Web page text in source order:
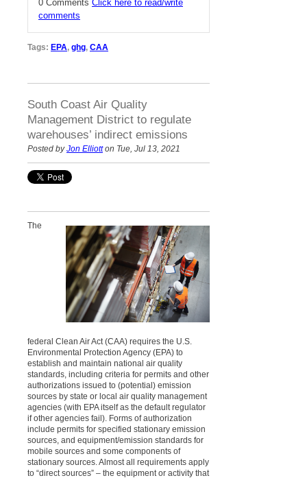
0 Comments Click here to read/write
comments
Tags: EPA, ghg, CAA
South Coast Air Quality
Management District to regulate
warehouses’ indirect emissions
Posted byJon Elliotton Tue, Jul 13, 2021
The
federal Clean Air Act (CAA) requires the U.S.
Environmental Protection Agency (EPA) to
establish and maintain national air quality
standards, including criteria for permits and other
authorizations issued to (potential) emission
sources by state or local air quality management
agencies (with EPA itself as the default regulator
if other agencies fail). Forms of authorization
include permits for specified stationary emission
sources, and equipment/emission standards for
mobile sources and some components of
stationary sources. Almost all requirements apply
to “direct sources” – the equipment or activity that